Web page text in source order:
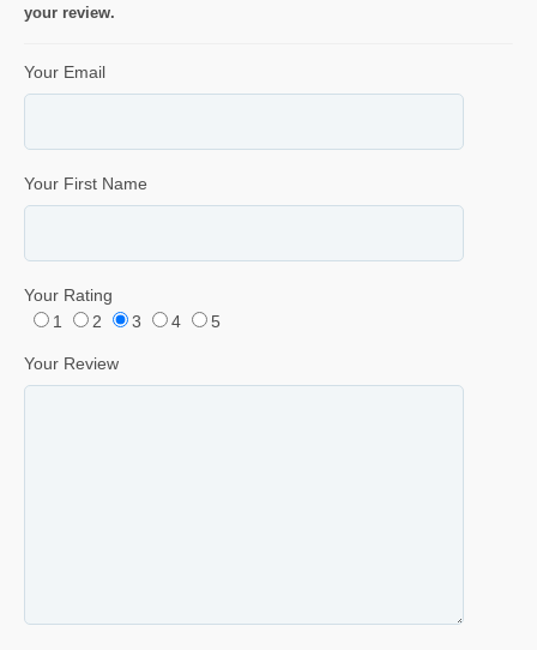
your review.
Your Email
Your First Name
Your Rating
1
2 3 4 5
Your Review